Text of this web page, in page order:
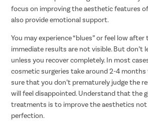
focus on improving the aesthetic features
also provide emotional support.
You may experience “blues” or feel low
immediate results are not visible. But don’t
unless you recover completely. In most
cosmetic surgeries take around 2-4 months
sure that you don’t prematurely judge the
will feel disappointed. Understand that the
treatments is to improve the aesthetics not
perfection.